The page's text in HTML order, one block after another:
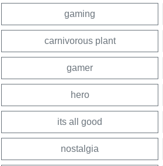
gaming
carnivorous plant
gamer
hero
its all good
nostalgia